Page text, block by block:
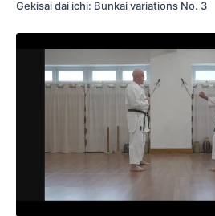
Gekisai dai ichi: Bunkai variations No. 3